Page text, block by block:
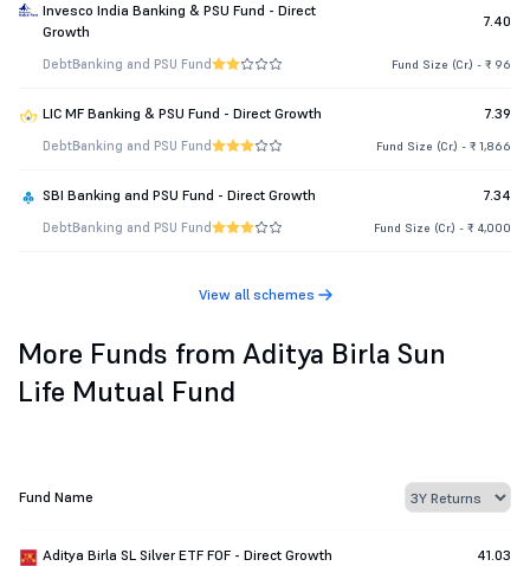
Invesco India Banking & PSU Fund - Direct
Growth
7.40
DebtBanking and PSU Fund Fund Size (Cr.) - ₹ 96
LIC MF Banking & PSU Fund - Direct Growth 7.39
DebtBanking and PSU Fund Fund Size (Cr.) - ₹ 1,866
SBI Banking and PSU Fund - Direct Growth 7.34
DebtBanking and PSU Fund Fund Size (Cr.) - ₹ 4,000
View all schemes
More Funds from Aditya Birla Sun
Life Mutual Fund
Fund Name
Aditya Birla SL Silver ETF FOF - Direct Growth 41.03